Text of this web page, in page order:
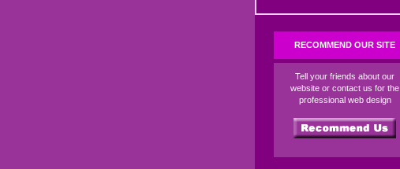
RECOMMEND OUR SITE
Tell your friends about our
website or contact us for the
professional web design